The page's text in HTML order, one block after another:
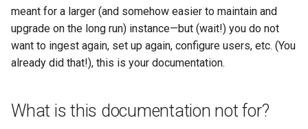
s
e
a
c
Upgrading Drupal 9 to Drupal
10 (1.1.0 to 1.3.0)
9 (1.0.0-RC2 to 1.0.0-RC3)
Getting the new repo in place
Backing up
Step 2:
Queues Explainer
Strawberry Runners
Background/Post-
Processing
Search & Solr
LoD from CSV attached to
ADO suggest
Webform Strawberryfield
Metadata Display Usage
Linked Data Reconciliation
AMI Update Sets
Importer
Acknowledgments / License
meant for a larger (and somehow easier to maintain and
upgrade on the long run) instance—but (wait!) you do not
want to ingest again, set up again, configure users, etc. (You
already did that!), this is your documentation.
What is this documentation not for?